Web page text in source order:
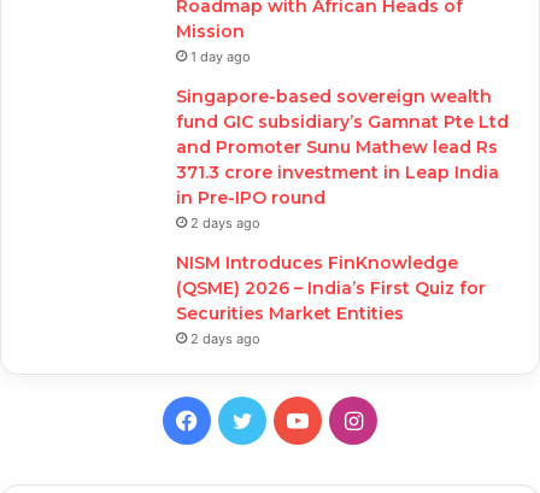
Roadmap with African Heads of
Mission
1 day ago
Singapore-based sovereign wealth
fund GIC subsidiary’s Gamnat Pte Ltd
and Promoter Sunu Mathew lead Rs
371.3 crore investment in Leap India
in Pre-IPO round
2 days ago
NISM Introduces FinKnowledge
(QSME) 2026 – India’s First Quiz for
Securities Market Entities
2 days ago
Facebook
TwitterYouTubeInstagram